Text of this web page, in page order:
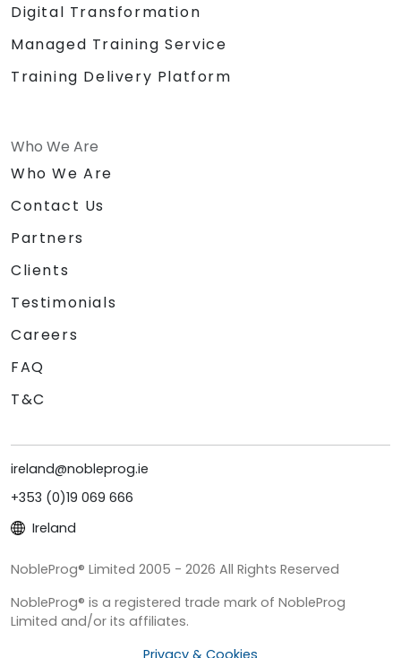
Digital Transformation
Managed Training Service
Training Delivery Platform
Who We Are
Who We Are
Contact Us
Partners
Clients
Testimonials
Careers
FAQ
T&C
ireland@nobleprog.ie
+353 (0)19 069 666
Ireland
NobleProg® Limited 2005 - 2026 All Rights Reserved
NobleProg® is a registered trade mark of NobleProg
Limited and/or its affiliates.
Privacy & Cookies